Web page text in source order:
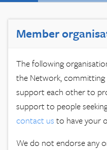
Member
The following
the Network,
support each other to
support to people
contact us to have your
We do not endorse any